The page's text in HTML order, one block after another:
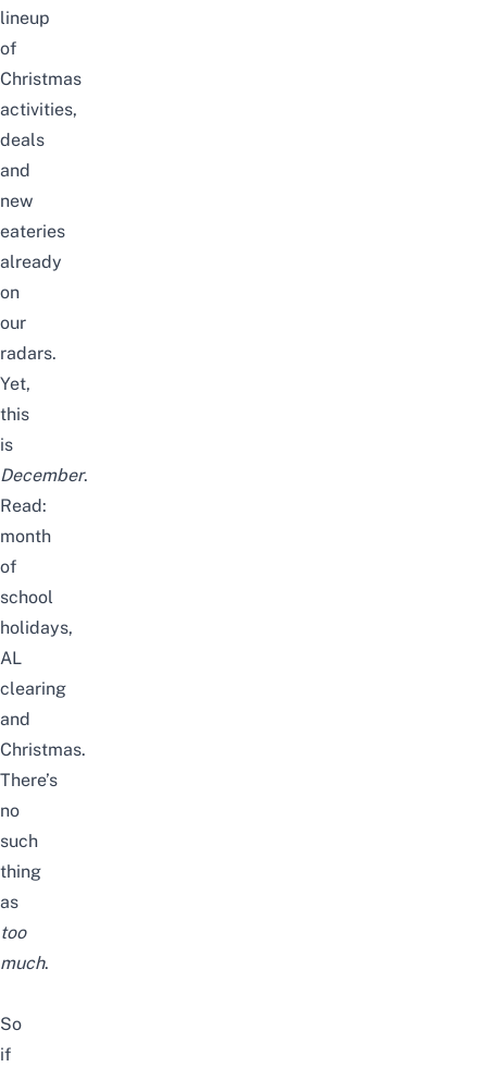
lineup
of
Christmas
activities,
deals
and
new
eateries
already
on
our
radars.
Yet,
this
is
December.
Read:
month
of
school
holidays,
AL
clearing
and
Christmas.
There’s
no
such
thing
as
too
much.
So
if